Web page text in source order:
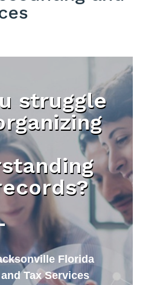
struggle
Florida
Tax Services